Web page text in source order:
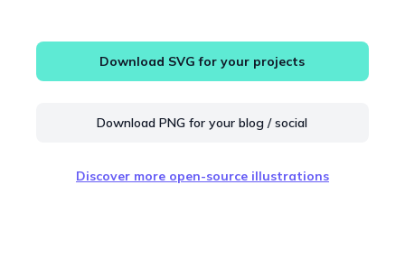
Download SVG for your projects
Download PNG for your blog / social
Discover more open-source illustrations